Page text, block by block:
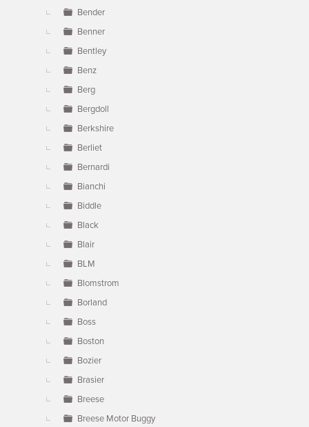
Bender
Benner
Bentley
Benz
Berg
Bergdoll
Berkshire
Berliet
Bernardi
Bianchi
Biddle
Black
Blair
BLM
Blomstrom
Borland
Boss
Boston
Bozier
Brasier
Breese
Breese Motor Buggy